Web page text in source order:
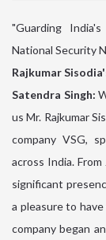
"Guarding
National Security
Rajkumar
Satendra Singh:
us Mr. Rajkumar
company VSG,
across India.
significant
a pleasure to
company began